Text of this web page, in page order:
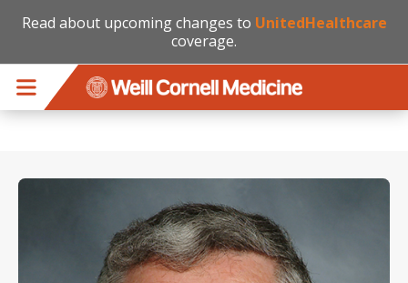
Read about upcoming changes to UnitedHealthcare
coverage.